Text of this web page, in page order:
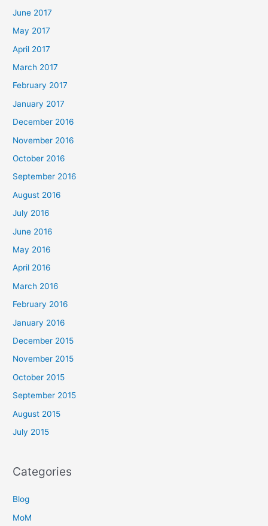
June 2017
May 2017
April 2017
March 2017
February 2017
January 2017
December 2016
November 2016
October 2016
September 2016
August 2016
July 2016
June 2016
May 2016
April 2016
March 2016
February 2016
January 2016
December 2015
November 2015
October 2015
September 2015
August 2015
July 2015
Categories
Blog
MoM